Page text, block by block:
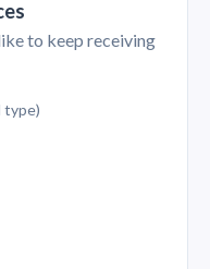
to keep receiving
type)